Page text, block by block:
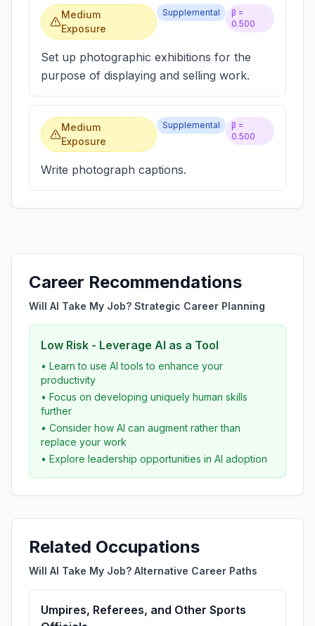
Medium
Exposure
Supplemental
β =
0.500
Set up photographic exhibitions for the
purpose of displaying and selling work.
Medium
Exposure
Supplemental
β =
0.500
Write photograph captions.
Career Recommendations
Will AI Take My Job? Strategic Career Planning
Low Risk - Leverage AI as a Tool
• Learn to use AI tools to enhance your
productivity
• Focus on developing uniquely human skills
further
• Consider how AI can augment rather than
replace your work
• Explore leadership opportunities in AI adoption
Related Occupations
Will AI Take My Job? Alternative Career Paths
Umpires, Referees, and Other Sports